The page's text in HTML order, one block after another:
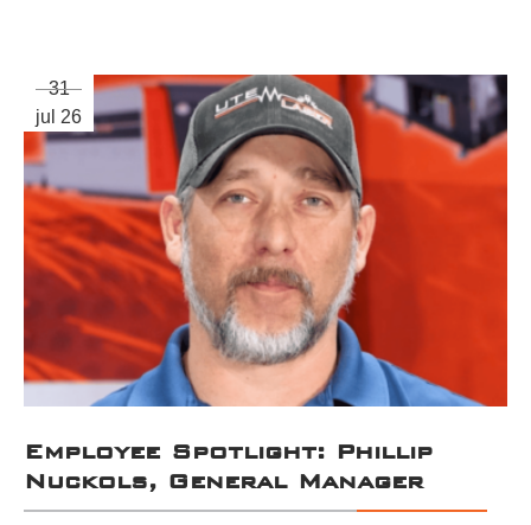
Employee Spotlight: Phillip
Nuckols, General Manager
31
jul 26